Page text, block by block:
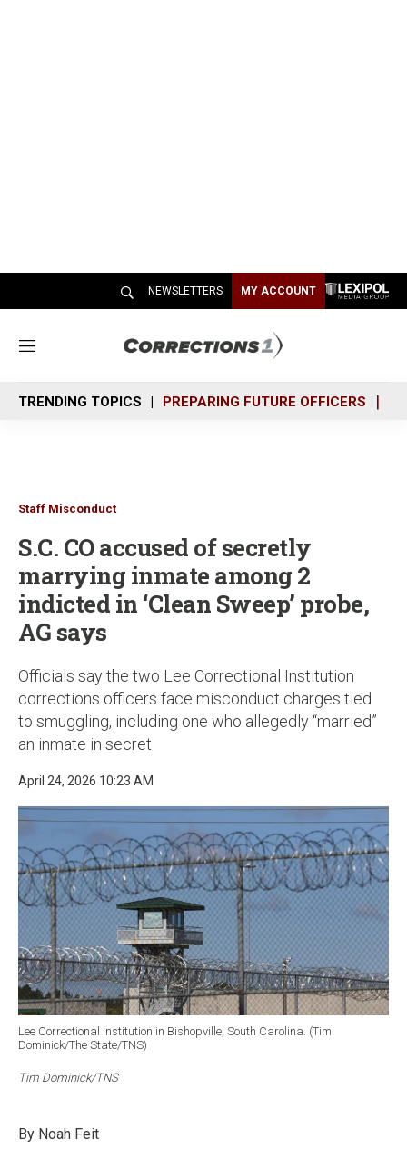
NEWSLETTERS MY ACCOUNT
M
n
u
TRENDING TOPICS PREPARING FUTURE OFFICERS
Staff Misconduct
S.C. CO accused of secretly
marrying inmate among 2
indicted in ‘Clean Sweep’ probe,
AG says
Officials say the two Lee Correctional Institution
corrections officers face misconduct charges tied
to smuggling, including one who allegedly “married”
an inmate in secret
April 24, 2026 10:23 AM
Lee Correctional Institution in Bishopville, South Carolina. (Tim
Dominick/The State/TNS)
Tim Dominick/TNS
By Noah Feit